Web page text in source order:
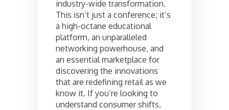
industry-wide transformation.
This isn’t just a conference; it’s
a high-octane educational
platform, an unparalleled
networking powerhouse, and
an essential marketplace for
discovering the innovations
that are redefining retail as we
know it. If you’re looking to
understand consumer shifts,